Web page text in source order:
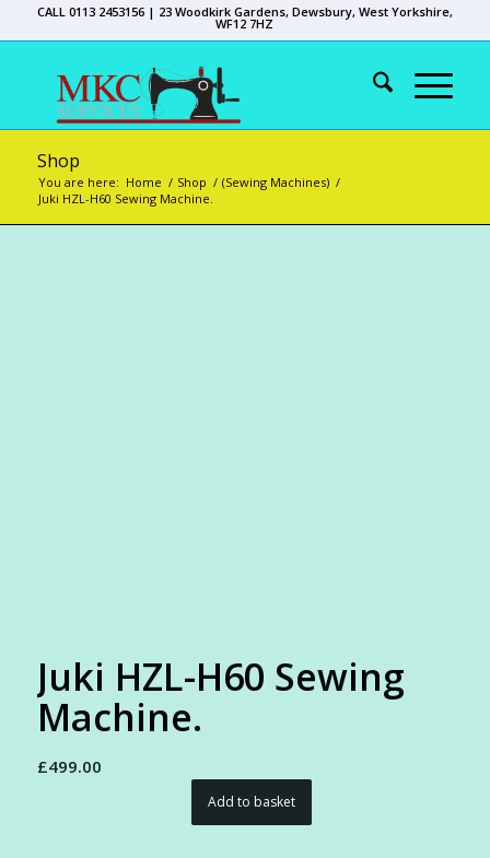
CALL 0113 2453156 | 23 Woodkirk Gardens, Dewsbury, West Yorkshire,
WF12 7HZ
Shop
You are here: Home / Shop / (Sewing Machines) /
Juki HZL-H60 Sewing Machine.
Juki HZL-H60 Sewing
Machine.
£499.00
Add to basket